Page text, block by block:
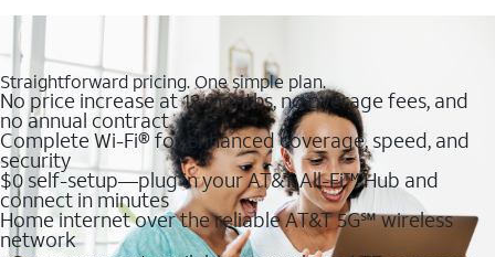
Straightforward pricing. One simple plan.
No price increase at 12 months, no overage fees, and
no annual contract
Complete Wi-Fi® for enhanced coverage, speed, and
security
$0 self-setup—plug in your AT&T All-Fi™ Hub and
connect in minutes
Home internet over the reliable AT&T 5G℠ wireless
network